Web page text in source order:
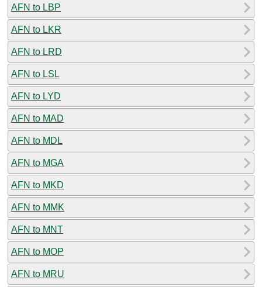
AFN to LBP
AFN to LKR
AFN to LRD
AFN to LSL
AFN to LYD
AFN to MAD
AFN to MDL
AFN to MGA
AFN to MKD
AFN to MMK
AFN to MNT
AFN to MOP
AFN to MRU